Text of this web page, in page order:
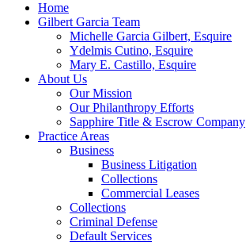
Home
Gilbert Garcia Team
Michelle Garcia Gilbert, Esquire
Ydelmis Cutino, Esquire
Mary E. Castillo, Esquire
About Us
Our Mission
Our Philanthropy Efforts
Sapphire Title & Escrow Company
Practice Areas
Business
Business Litigation
Collections
Commercial Leases
Collections
Criminal Defense
Default Services